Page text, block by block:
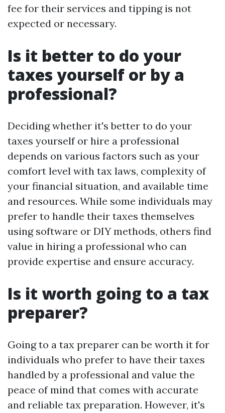
fee for their services and tipping is not
expected or necessary.
Is it better to do your
taxes yourself or by a
professional?
Deciding whether it's better to do your
taxes yourself or hire a professional
depends on various factors such as your
comfort level with tax laws, complexity of
your financial situation, and available time
and resources. While some individuals may
prefer to handle their taxes themselves
using software or DIY methods, others find
value in hiring a professional who can
provide expertise and ensure accuracy.
Is it worth going to a tax
preparer?
Going to a tax preparer can be worth it for
individuals who prefer to have their taxes
handled by a professional and value the
peace of mind that comes with accurate
and reliable tax preparation. However, it's